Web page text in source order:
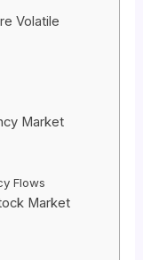
Volatile
Market
Flows
Market